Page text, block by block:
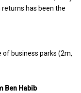
has been the
business parks (2m,
Ben Habib